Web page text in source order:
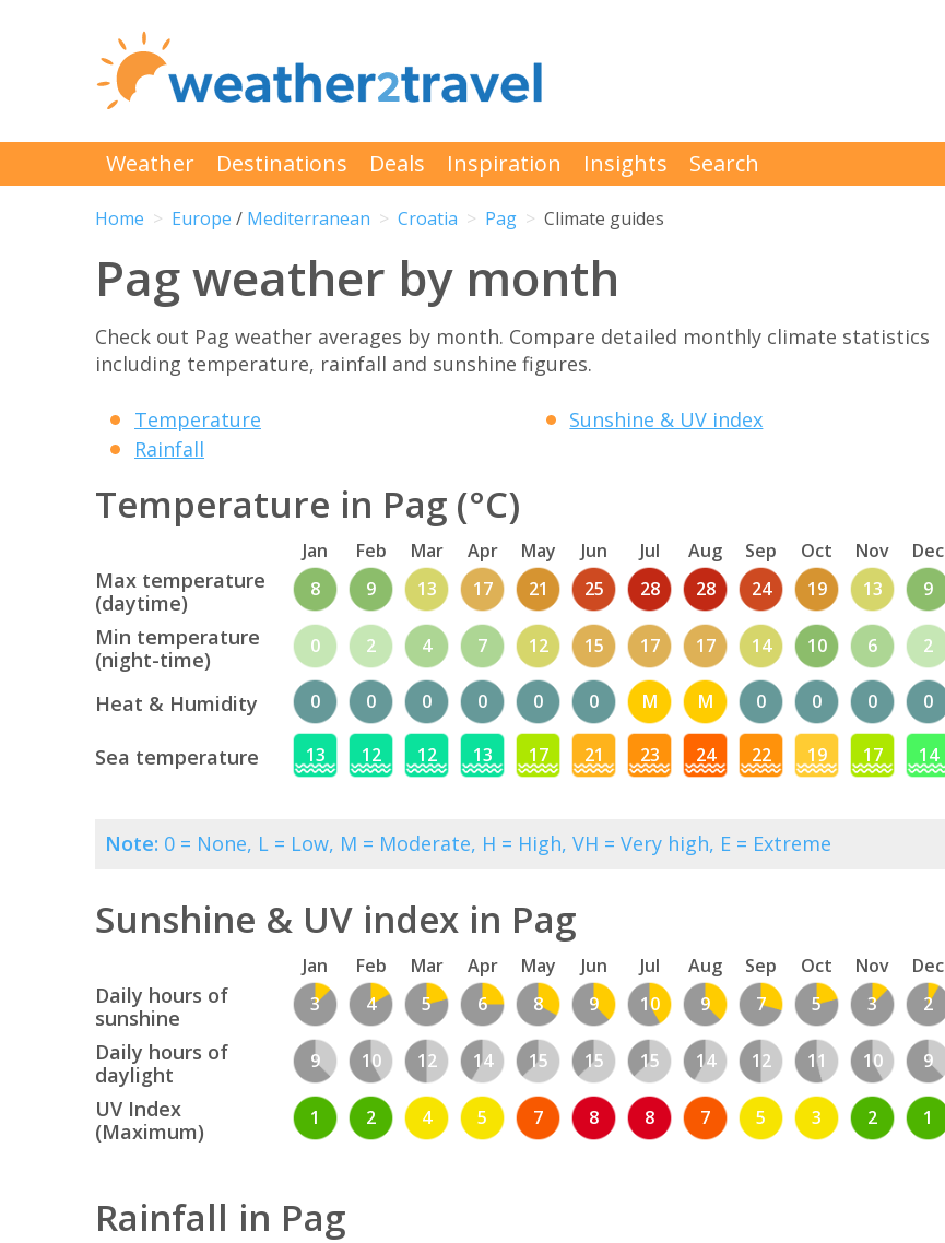
Weather Destinations Deals Inspiration Insights Search
Home Europe / Mediterranean Croatia Pag Climate guides
Pag weather by month
Check out Pag weather averages by month. Compare detailed monthly climate statistics
including temperature, rainfall and sunshine figures.
Temperature
Rainfall
Sunshine & UV index
Temperature in Pag (°C)
Jan Feb Mar Apr May Jun Jul Aug Sep Oct Nov Dec
Max temperature
(daytime)
8 9 13 17 21 25 28 28 24 19 13 9
Min temperature
(night-time)
0 2 4 7 12 15 17 17 14 10 6 2
Heat & Humidity 0 0 0 0 0 0 M M 0 0 0 0
Sea temperature 13 12 12 13 17 21 23 24 22 19 17 14
Note: 0 = None, L = Low, M = Moderate, H = High, VH = Very high, E = Extreme
Sunshine & UV index in Pag
Jan Feb Mar Apr May Jun Jul Aug Sep Oct Nov Dec
Daily hours of
sunshine
3 4 5 6 8 9 10 9 7 5 3 2
Daily hours of
daylight
9 10 12 14 15 15 15 14 12 11 10 9
UV Index
(Maximum)
1 2 4 5 7 8 8 7 5 3 2 1
Rainfall in Pag